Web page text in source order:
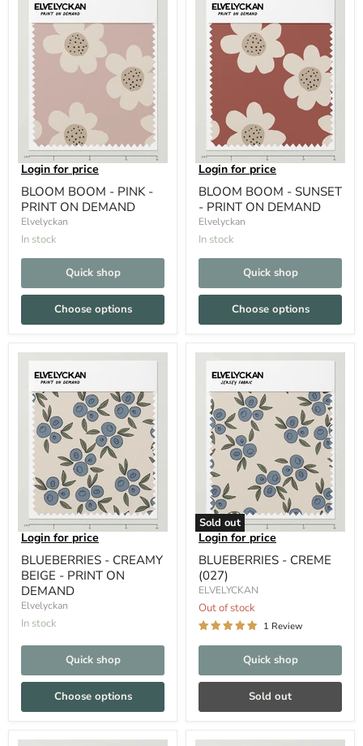
Login for price
BLOOM BOOM - PINK -
PRINT ON DEMAND
Elvelyckan
In stock
Quick shop
Choose options
Login for price
BLOOM BOOM - SUNSET
- PRINT ON DEMAND
Elvelyckan
In stock
Quick shop
Choose options
Login for price
BLUEBERRIES - CREAMY
BEIGE - PRINT ON
DEMAND
Elvelyckan
In stock
Quick shop
Choose options
Sold out
Login for price
BLUEBERRIES - CREME
(027)
ELVELYCKAN
Out of stock
1 Review
Quick shop
Sold out